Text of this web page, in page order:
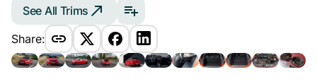
See All Trims
Share: